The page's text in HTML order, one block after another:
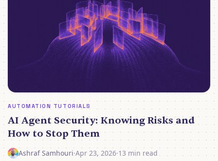
AUTOMATION TUTORIALS
AI Agent Security: Knowing Risks and
How to Stop Them
Ashraf Samhouri·Apr 23, 2026·13 min read